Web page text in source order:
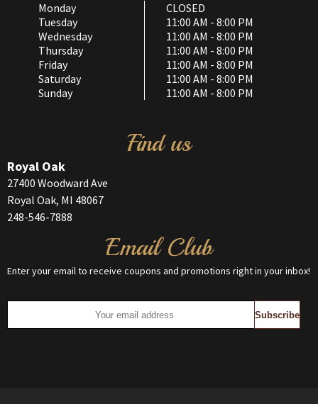
Monday
CLOSED
Tuesday
11:00 AM - 8:00 PM
Wednesday
11:00 AM - 8:00 PM
Thursday
11:00 AM - 8:00 PM
Friday
11:00 AM - 8:00 PM
Saturday
11:00 AM - 8:00 PM
Sunday
11:00 AM - 8:00 PM
Find us
Royal Oak
27400 Woodward Ave
Royal Oak, MI 48067
248-546-7888
Email Club
Enter your email to receive coupons and promotions right in your inbox!